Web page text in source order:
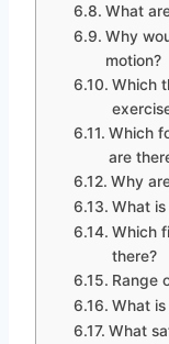
What
Why
motion?
Which
Which
are
Why
What is
Which
there?
Range
What
What